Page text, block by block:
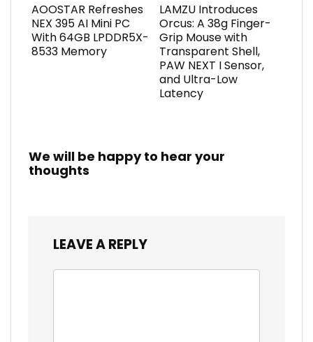
AOOSTAR Refreshes
NEX 395 AI Mini PC
With 64GB LPDDR5X-
8533 Memory
LAMZU Introduces
Orcus: A 38g Finger-
Grip Mouse with
Transparent Shell,
PAW NEXT I Sensor,
and Ultra-Low
Latency
We will be happy to hear your
thoughts
LEAVE A REPLY